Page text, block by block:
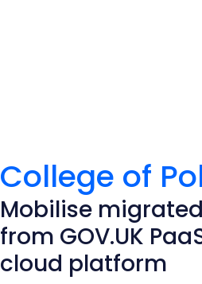
College of
Mobilise
from GOV.UK
cloud platform